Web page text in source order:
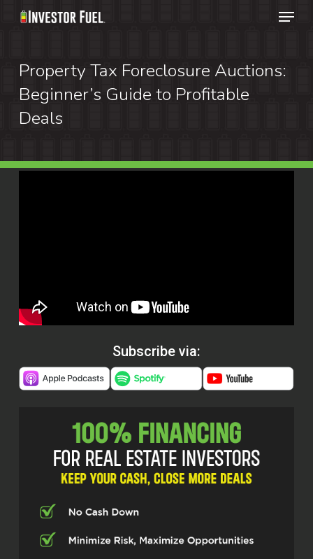
Skip
content
Menu
Property Tax Foreclosure Auctions:
Beginner’s Guide to Profitable
Deals
Subscribe via:
Menu